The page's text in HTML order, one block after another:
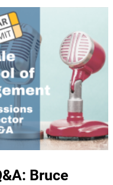
Bruce